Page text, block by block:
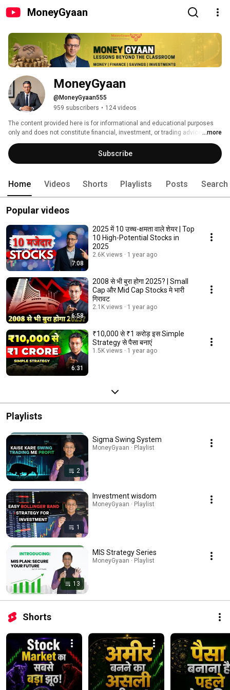
MoneyGyaan
MoneyGyaan
@MoneyGyaan555
959 subscribers • 124 videos
The content provided here is for informational and educational purposes
only and does not constitute financial, investment, or trading advice. I am
not a SEBI-registered investment advisor or broker. Please consult a
qualified financial advisor or SEBI-registered professional before making
any investment decisions. Investments in the stock market are subject to
...more
Subscribe
Home Videos Shorts Playlists Posts Search
Popular videos
7:08
2025 में 10 उच्च-क्षमता वाले शेयर | Top
10 High-Potential Stocks in
2025
2.6K views 1 year ago
6:58
2008 से भी बुरा होगा 2025? | Small
Cap और Mid Cap Stocks मे भारी
गिरावट
2.1K views 1 year ago
6:31
₹10,000 से ₹1 करोड़ इस Simple
Strategy से पैसा बनाएं
1.5K views 1 year ago
Playlists
2
Sigma Swing System
MoneyGyaan · Playlist
1
Investment wisdom
MoneyGyaan · Playlist
13
MIS Strategy Series
MoneyGyaan · Playlist
Shorts